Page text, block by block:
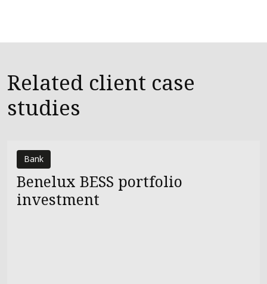
Related client case
studies
Bank
Benelux BESS portfolio
investment